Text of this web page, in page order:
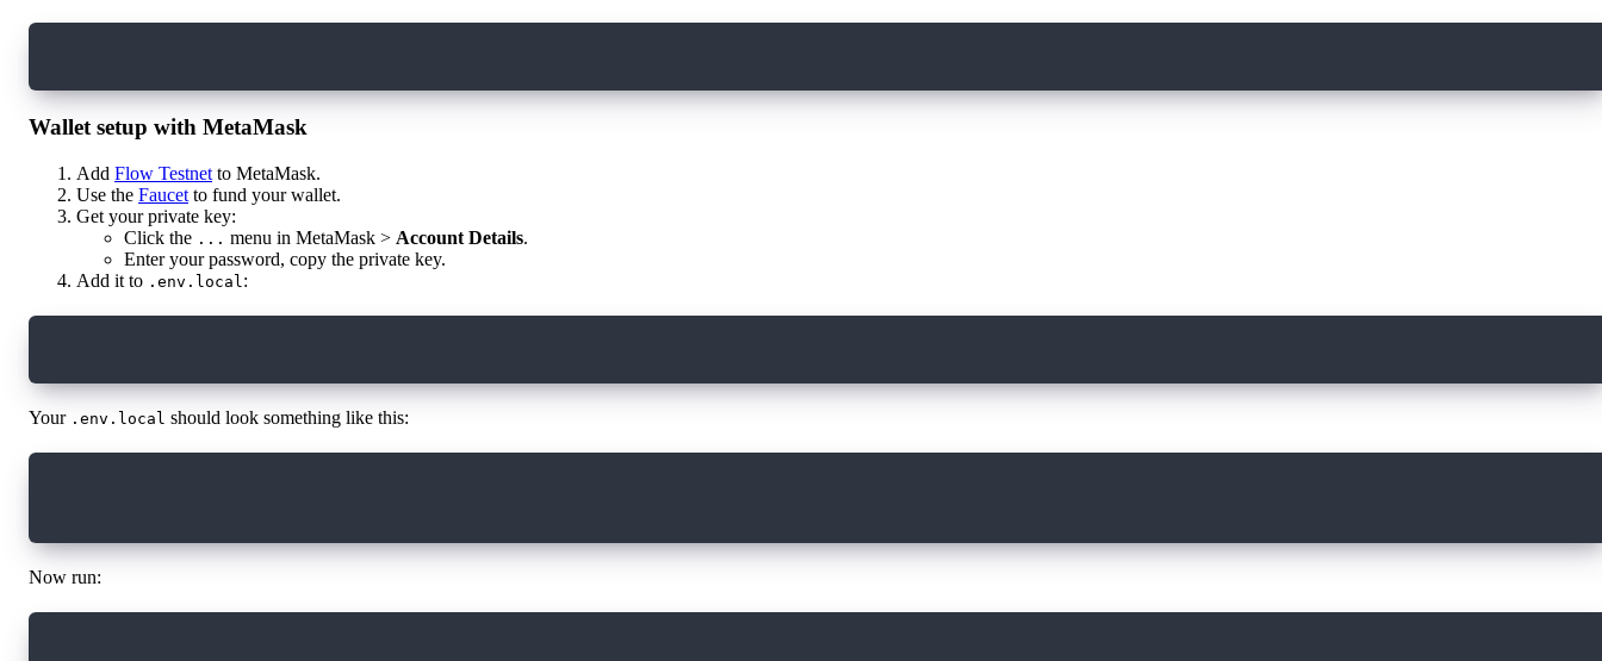
Wallet setup with MetaMask
Add Flow Testnet to MetaMask.
Use the Faucet to fund your wallet.
Get your private key:
Click the ... menu in MetaMask > Account Details.
Enter your password, copy the private key.
Add it to .env.local:
Your .env.local should look something like this:
Now run: